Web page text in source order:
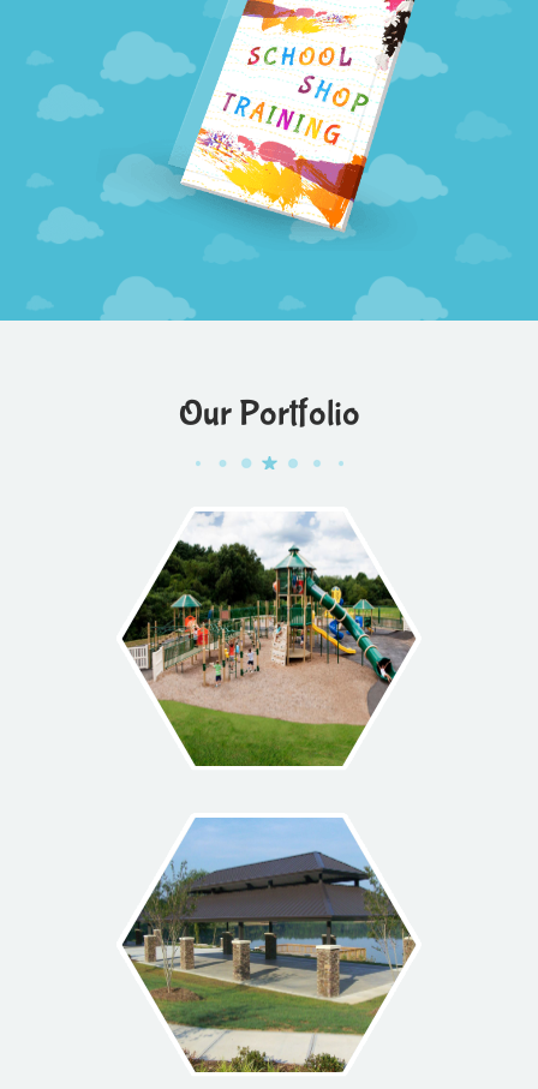
Our Portfolio